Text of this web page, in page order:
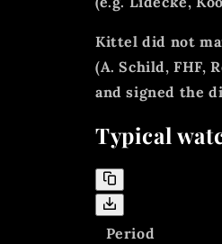
Kitteldid not
(A. Schild, FHF,
and signed the
Typical
Period